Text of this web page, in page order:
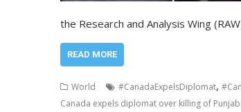
the Research and Analysis Wing
READ MORE
World #CanadaExpelsDiplomat,
Canada expels diplomat over killing of